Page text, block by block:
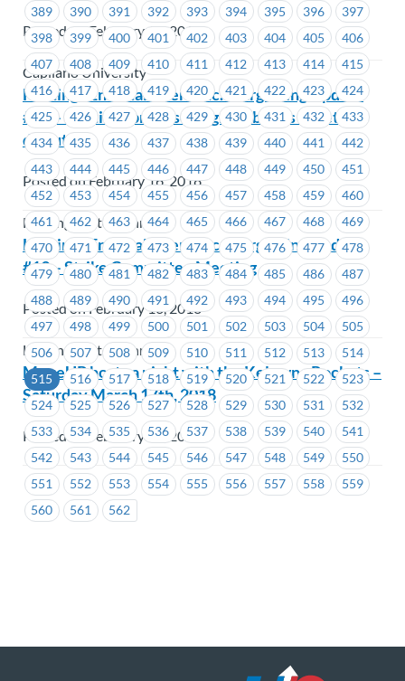
389
390 391 392 393 394 395 396
397
398
399 400 401 402 403 404 405
406
407
408 409 410 411 412 413 414
415
416
417 418 419 420 421 422 423
424
425
426 427 428 429 430 431 432
433
434
435 436 437 438 439 440 441
442
443
444 445 446 447 448 449 450
451
452
453 454 455 456 457 458 459
460
461
462 463 464 465 466 467 468
469
470
471 472 473 474 475 476 477
478
479
480 481 482 483 484 485 486
487
488
489 490 491 492 493 494 495
496
497
498 499 500 501 502 503 504
505
506
507 508 509 510 511 512 513
514
515
516 517 518 519 520 521 522
523
524
525 526 527 528 529 530 531
532
533
534 535 536 537 538 539 540
541
542
543 544 545 546 547 548 549
550
551
552 553 554 555 556 557 558
559
560
561 562
Posted on February 16, 2018
Capilano University
Hastings Entertainment Inc.- Bargaining Update
#20 – Hastings proposes signing bonus to settle
dispute.
Posted on February 16, 2018
Hastings Entertainment
Hastings Entertainment Inc.- Bargaining Update
#19 – Strike Committee Meeting
Posted on February 16, 2018
Hastings Entertainment
MoveUP hosts a night with the Kelowna Rockets –
Saturday March 17th, 2018
Posted on February 16, 2018